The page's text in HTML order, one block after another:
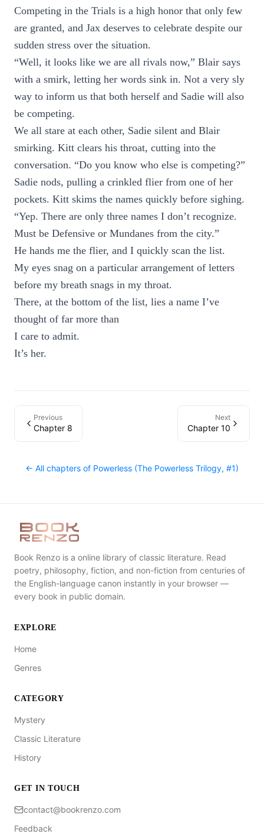
Competing in the Trials is a high honor that only few
are granted, and Jax deserves to celebrate despite our
sudden stress over the situation.
“Well, it looks like we are all rivals now,” Blair says
with a smirk, letting her words sink in. Not a very sly
way to inform us that both herself and Sadie will also
be competing.
We all stare at each other, Sadie silent and Blair
smirking. Kitt clears his throat, cutting into the
conversation. “Do you know who else is competing?”
Sadie nods, pulling a crinkled flier from one of her
pockets. Kitt skims the names quickly before sighing.
“Yep. There are only three names I don’t recognize.
Must be Defensive or Mundanes from the city.”
He hands me the flier, and I quickly scan the list.
My eyes snag on a particular arrangement of letters
before my breath snags in my throat.
There, at the bottom of the list, lies a name I’ve
thought of far more than
I care to admit.
It’s her.
Previous
Chapter 8
Next
Chapter 10
← All chapters of Powerless (The Powerless Trilogy, #1)
Book Renzo is a online library of classic literature. Read
poetry, philosophy, fiction, and non-fiction from centuries of
the English-language canon instantly in your browser —
every book in public domain.
EXPLORE
Home
Genres
CATEGORY
Mystery
Classic Literature
History
GET IN TOUCH
contact@bookrenzo.com
Feedback